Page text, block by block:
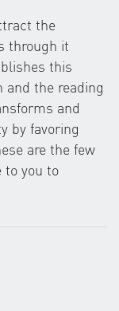
the
through it
this
and the reading
and
by favoring
are the few
to you to